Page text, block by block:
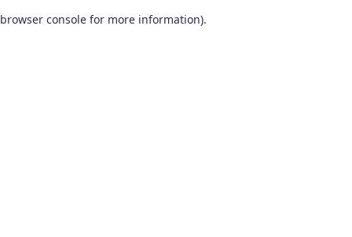
browser console for more information).